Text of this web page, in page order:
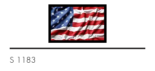
S 1183